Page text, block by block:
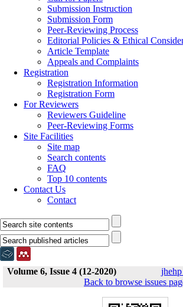
Submission Instruction
Submission Form
Peer-Reviewing Process
Editorial Policies & Ethical
Article Template
Appeals and Complaints
Registration
Registration Information
Registration Form
For Reviewers
Reviewers Guideline
Peer-Reviewing Forms
Site Facilities
Site map
Search contents
FAQ
Top 10 contents
Contact Us
Contact
Volume 6, Issue 4 (12-2020)
Back to browse issues